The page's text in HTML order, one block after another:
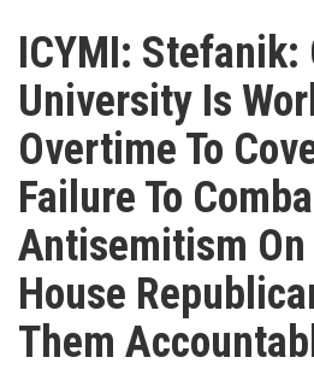
ICYMI: Stefanik:
University Is
Overtime To
Failure To
Antisemitism On
House
Them